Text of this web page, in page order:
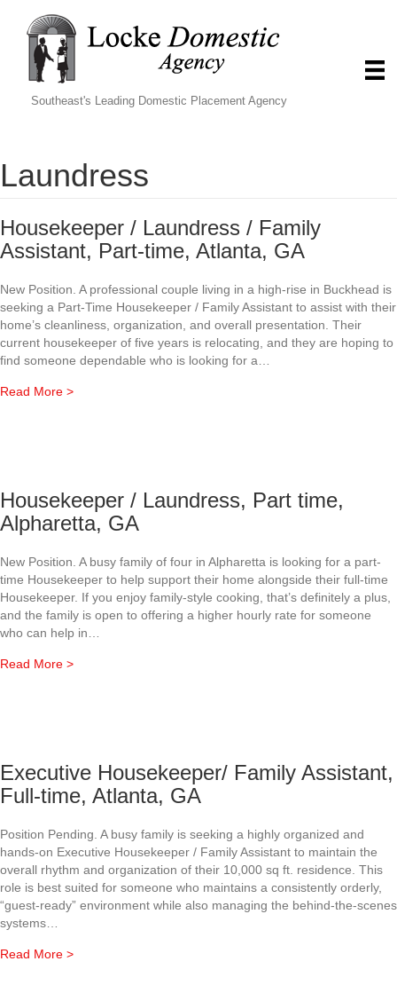
Southeast's Leading Domestic Placement Agency
Laundress
Housekeeper / Laundress / Family
Assistant, Part-time, Atlanta, GA
New Position. A professional couple living in a high-rise in Buckhead is
seeking a Part-Time Housekeeper / Family Assistant to assist with their
home’s cleanliness, organization, and overall presentation. Their
current housekeeper of five years is relocating, and they are hoping to
find someone dependable who is looking for a…
Read More >about Housekeeper / Laundress / Family Assistant, Part-
Housekeeper / Laundress, Part time,
Alpharetta, GA
New Position. A busy family of four in Alpharetta is looking for a part-
time Housekeeper to help support their home alongside their full-time
Housekeeper. If you enjoy family-style cooking, that’s definitely a plus,
and the family is open to offering a higher hourly rate for someone
who can help in…
Read More >about Housekeeper / Laundress, Part time, Alpharetta,
Executive Housekeeper/ Family Assistant,
Full-time, Atlanta, GA
Position Pending. A busy family is seeking a highly organized and
hands-on Executive Housekeeper / Family Assistant to maintain the
overall rhythm and organization of their 10,000 sq ft. residence. This
role is best suited for someone who maintains a consistently orderly,
“guest-ready” environment while also managing the behind-the-scenes
systems…
Read More >about Executive Housekeeper/ Family Assistant, Full-